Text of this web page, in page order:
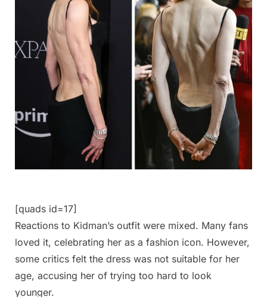
[quads id=17]
Reactions to Kidman’s outfit were mixed. Many fans
loved it, celebrating her as a fashion icon. However,
some critics felt the dress was not suitable for her
age, accusing her of trying too hard to look
younger.